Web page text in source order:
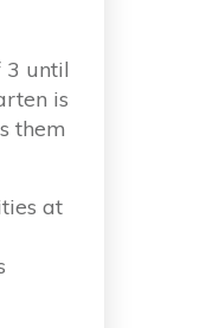
3 until
is
them
at